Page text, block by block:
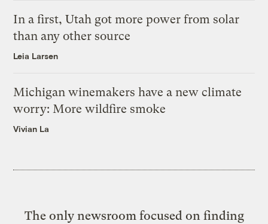
In a first, Utah got more power from solar
than any other source
Leia Larsen
Michigan winemakers have a new climate
worry: More wildfire smoke
Vivian La
The only newsroom focused on finding